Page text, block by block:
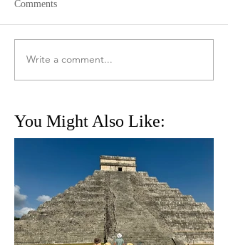
Comments
Write a comment...
You Might Also Like: